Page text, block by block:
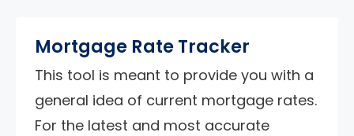
Mortgage Rate Tracker
This tool is meant to provide you with a
general idea of current mortgage rates.
For the latest and most accurate